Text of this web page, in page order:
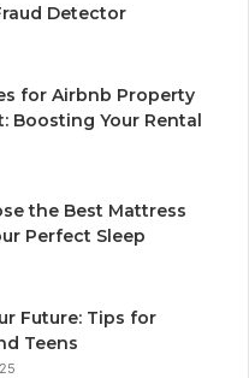
Detector
for Airbnb Property
Boosting Your Rental
the Best Mattress
Perfect Sleep
Future: Tips for
Teens